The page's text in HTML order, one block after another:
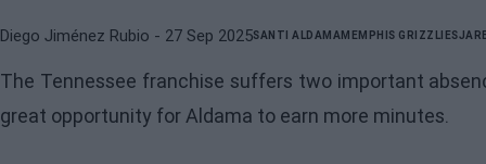
Diego Jiménez Rubio - 27 Sep 2025SANTI ALDAMAMEMPHIS GRIZZLIES
The Tennessee franchise suffers two important
great opportunity for Aldama to earn more minutes.